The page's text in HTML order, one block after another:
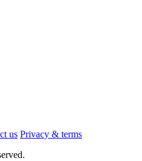
us Privacy & terms